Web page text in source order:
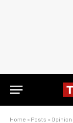
Home » Posts » Opinion